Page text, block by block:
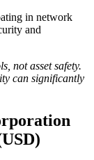
in network
and
not asset safety.
can significantly